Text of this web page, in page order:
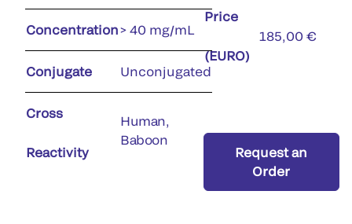
Concentration> 40 mg/mL
Conjugate Unconjugated
Cross
Reactivity
Human,
Baboon
Price
(EURO)
185,00 €
Request an
Order